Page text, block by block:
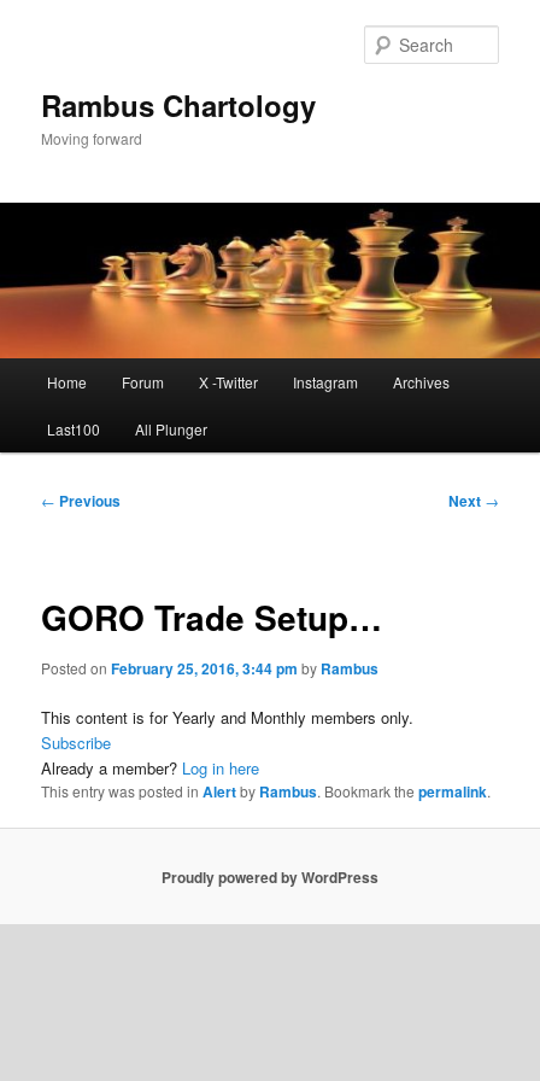
Rambus Chartology
Moving forward
Home Forum X -Twitter Instagram Archives
Last100 All Plunger
Post
← Previous Next →
GORO Trade Setup…
Posted onFebruary 25, 2016, 3:44 pm by Rambus
This content is for Yearly and Monthly members only.
Subscribe
Already a member? Log in here
This entry was posted inAlertby Rambus. Bookmark thepermalink.
Proudly powered by WordPress